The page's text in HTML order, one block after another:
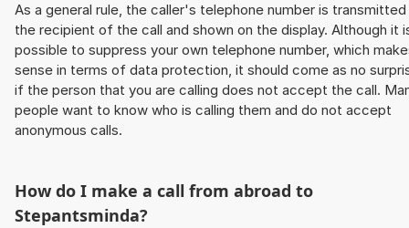
As a general rule, the caller's telephone number is
the recipient of the call and shown on the display. Although it
possible to suppress your own telephone number, which
sense in terms of data protection, it should come as no
if the person that you are calling does not accept the call.
people want to know who is calling them and do not accept
anonymous calls.
How do I make a call from abroad to
Stepantsminda?